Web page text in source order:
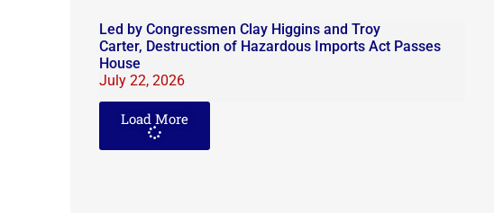
Led by Congressmen Clay Higgins and Troy
Carter, Destruction of Hazardous Imports Act Passes
House
July 22, 2026
Load More